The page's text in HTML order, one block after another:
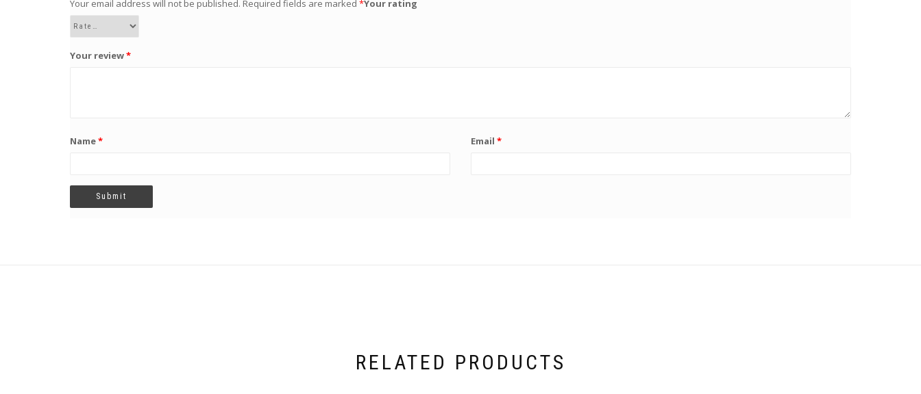
Your email address will not be published. Required fields are marked *Your rating
Your review*
Name* Email *
RELATED PRODUCTS